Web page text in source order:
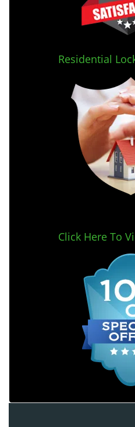
Residential
Click Here To